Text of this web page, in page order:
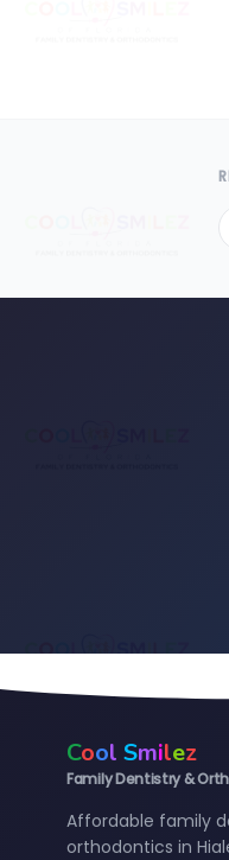
Cool Smilez
Family Dentistry &
Affordable family
orthodontics in